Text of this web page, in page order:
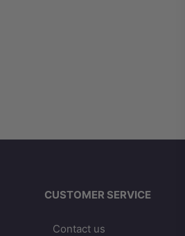
CUSTOMER SERVICE
Contact us